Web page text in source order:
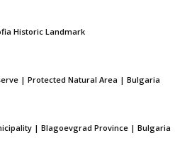
Historic Landmark
| Protected Natural Area | Bulgaria
| Blagoevgrad Province | Bulgaria